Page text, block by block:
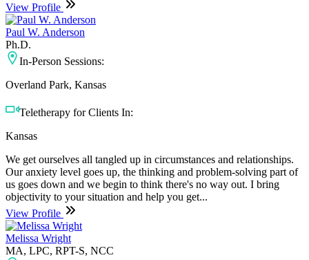
View Profile
Paul W. Anderson
Ph.D.
In-Person Sessions:
Overland Park, Kansas
Teletherapy for Clients In:
Kansas
We get ourselves all tangled up in circumstances and relationships.
Our anxiety level goes up, the thinking and problem-solving part of
us goes down and we begin to think there's no way out. I bring
objectivity to your situation and help you get...
View Profile
Melissa Wright
MA, LPC, RPT-S, NCC